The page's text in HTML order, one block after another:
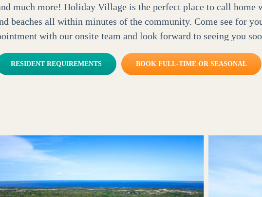
much more! Holiday Village is the perfect place to call
beaches all within minutes of the community. Come see for
with our onsite team and look forward to seeing you
RESIDENT REQUIREMENTS BOOK FULL-TIME OR SEASONAL